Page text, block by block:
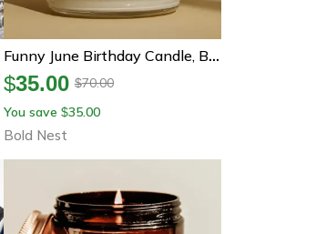
Funny June Birthday Candle, Bad Bitch Born In June, June Birthday Gift For Her, Gemini Cancer Gift, Best Friend Birthday
$35.00 $70.00
You save $35.00
Bold Nest